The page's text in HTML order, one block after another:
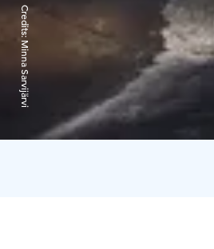
Credits:
Minna Sarvijärvi